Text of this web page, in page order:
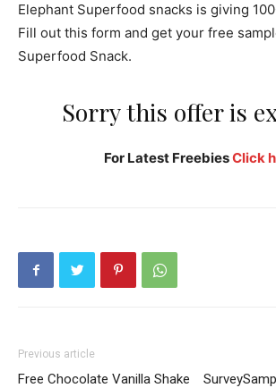
Elephant Superfood snacks is giving
Fill out this form and get your free
Superfood Snack.
Sorry this offer is
For Latest FreebiesClick
Previous article
Free Chocolate Vanilla Shake